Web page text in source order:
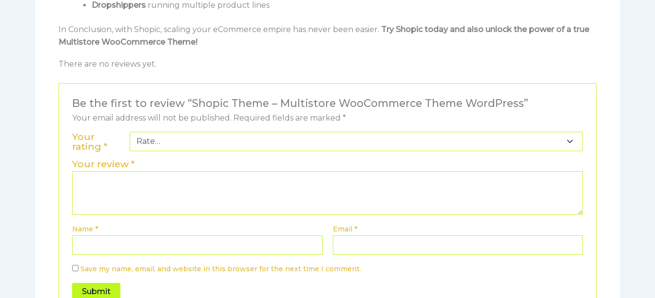
Dropshippers running multiple product lines
In Conclusion, with Shopic, scaling your eCommerce empire has never been easier. Try Shopic today and also unlock the power of a true
Multistore WooCommerce Theme!
There are no reviews yet.
Be the first to review “Shopic Theme – Multistore WooCommerce Theme WordPress”
Your email address will not be published. Required fields are marked *
Your
rating *
Your review *
Name * Email *
Save my name, email, and website in this browser for the next time I comment.